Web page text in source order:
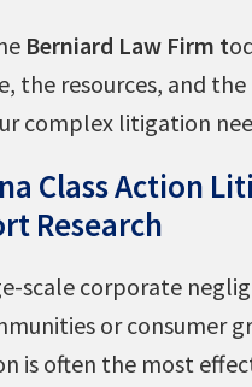
Berniard Law Firm t
the resources, and
complex litigation
Class Action
Research
scale corporate
or consumer
is often the most